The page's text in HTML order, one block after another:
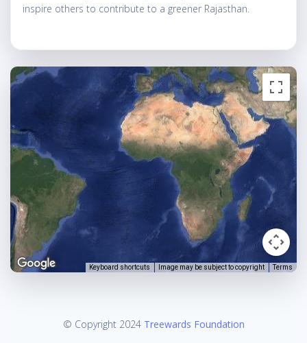
inspire others to contribute to a greener Rajasthan.
Keyboard shortcuts Image may be subject to copyright Terms
© Copyright 2024 Treewards Foundation